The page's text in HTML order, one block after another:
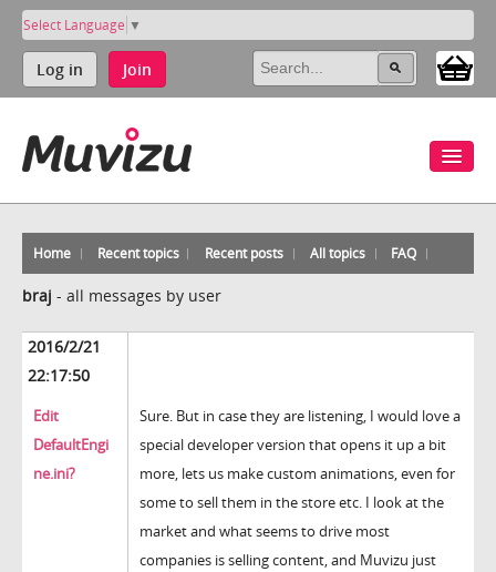
Select Language ▼
Log in Join
Home Recent topics Recent posts All topics FAQ
braj - all messages by user
2016/2/21
22:17:50
Edit
DefaultEngi
ne.ini?
Sure. But in case they are listening, I would love a
special developer version that opens it up a bit
more, lets us make custom animations, even for
some to sell them in the store etc. I look at the
market and what seems to drive most
companies is selling content, and Muvizu just